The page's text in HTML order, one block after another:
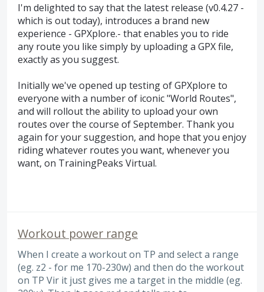
I'm delighted to say that the latest release (v0.4.27 -
which is out today), introduces a brand new
experience - GPXplore.- that enables you to ride
any route you like simply by uploading a GPX file,
exactly as you suggest.
Initially we've opened up testing of GPXplore to
everyone with a number of iconic "World Routes",
and will rollout the ability to upload your own
routes over the course of September. Thank you
again for your suggestion, and hope that you enjoy
riding whatever routes you want, whenever you
want, on TrainingPeaks Virtual.
Workout power range
When I create a workout on TP and select a range
(eg. z2 - for me 170-230w) and then do the workout
on TP Vir it just gives me a target in the middle (eg.